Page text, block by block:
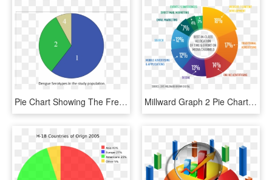
Pie Chart Showing The Frequencies Of Different Dengue - Dengue Pie Chart, HD Png Download Millward Graph 2 Pie Chart - Online Marketing Pie Chart, HD Png Download